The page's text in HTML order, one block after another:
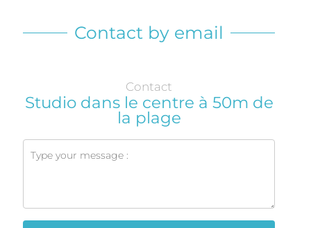
Contact by email
Contact
Studio dans le centre à 50m de
la plage